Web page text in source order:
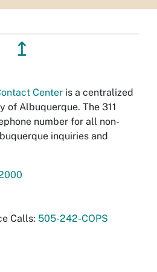
↥
Center is a centralized
of Albuquerque. The 311
number for all non-
inquiries and
Calls: 505-242-COPS